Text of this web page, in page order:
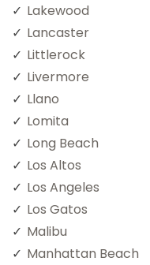
Lakewood
Lancaster
Littlerock
Livermore
Llano
Lomita
Long Beach
Los Altos
Los Angeles
Los Gatos
Malibu
Manhattan Beach